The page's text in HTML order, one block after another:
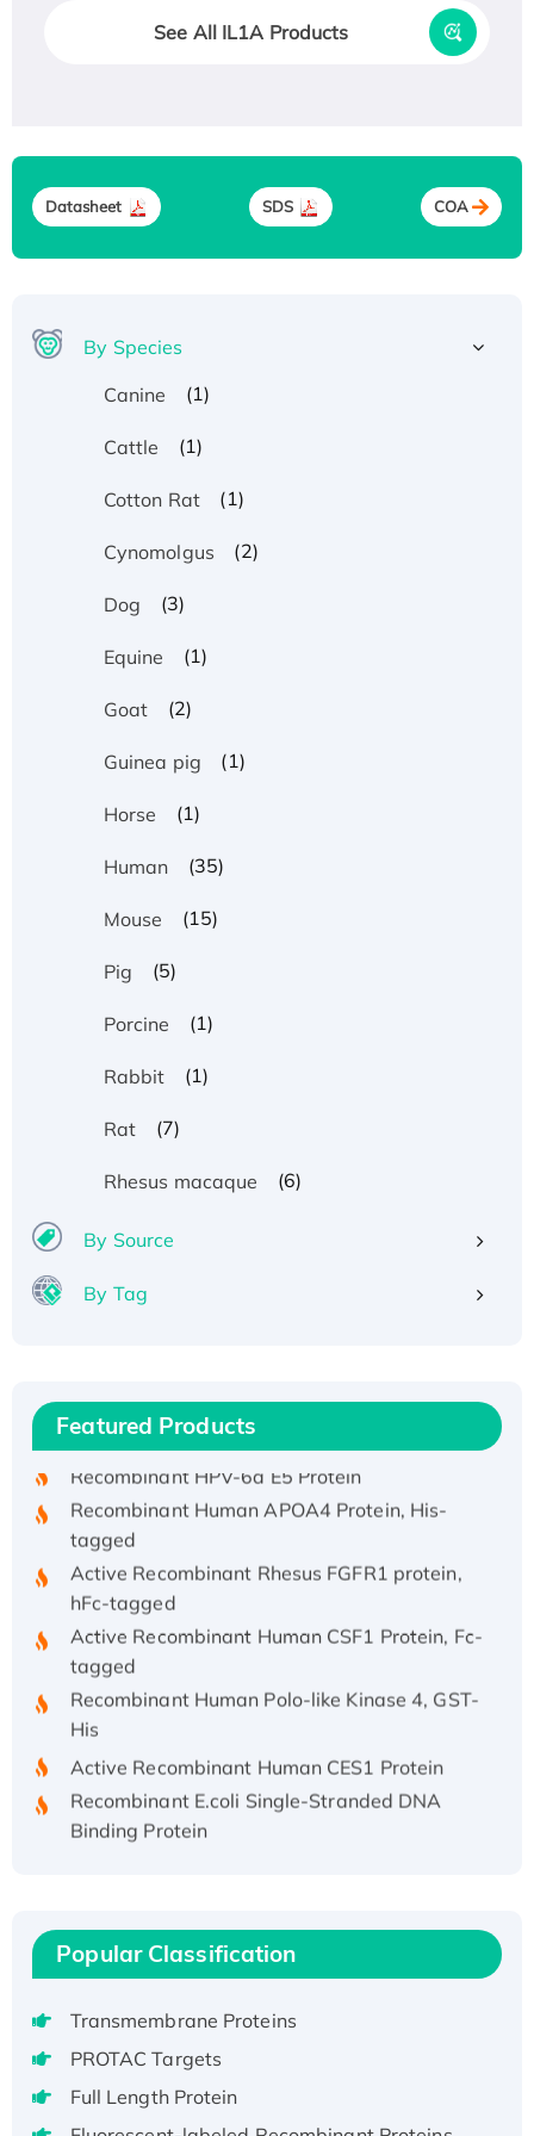
See All IL1A Products
Datasheet SDS COA
By Species
Canine
(1)
Cattle (1)
Cotton Rat (1)
Cynomolgus (2)
Dog (3)
Equine (1)
Goat (2)
Guinea pig (1)
Horse (1)
Human (35)
Mouse (15)
Pig (5)
Porcine (1)
Rabbit (1)
Rat (7)
Rhesus macaque (6)
By Source
By Tag
Featured Products
His/GST-tagged
tagged
Active Recombinant Rhesus FGFR1 protein,
hFc-tagged
Active Recombinant Human CSF1 Protein, Fc-
tagged
Recombinant Human Polo-like Kinase 4, GST-
His
Binding Protein
Recombinant Human EZH2 protein, His-
Active
Recombinant Full Length Pig Potassium
Member 1(Kcnq1) Protein, His-Tagged
Native H3N2 (A/Panama/2007/99)
H3N20799 protein
Recombinant Human GNL3L Protein (1-582
Popular Classification
Transmembrane Proteins
PROTAC Targets
Full Length Protein